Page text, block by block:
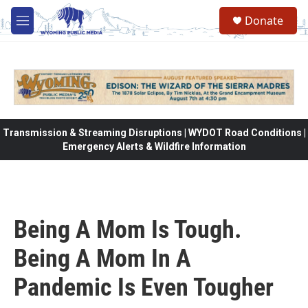
Skip to main content
M
e
Donate
Transmission & Streaming Disruptions | WYDOT Road Conditions |
Emergency Alerts & Wildfire Information
Being A Mom Is Tough.
Being A Mom In A
Pandemic Is Even Tougher